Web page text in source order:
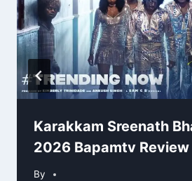
Karakkam Sreenath
2026 Bapamtv
By